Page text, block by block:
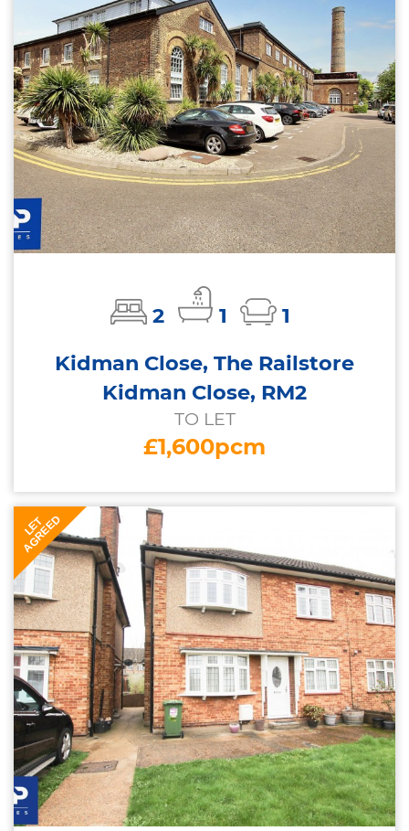
2 1
1
Kidman Close, The Railstore
Kidman Close, RM2
TO LET
£1,600pcm
LET
AGREED